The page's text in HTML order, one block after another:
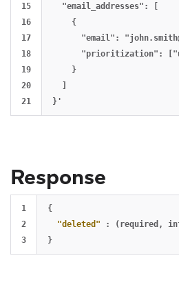
15
16
17
18
19
20
  "email_addresses": [
    {
      "email": "
"prioritization":
    }
  ]
Response
1
2
{
"deleted"
: (required ,
}